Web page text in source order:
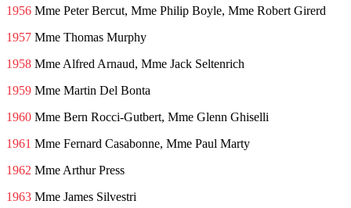
1956 Mme Peter Bercut, Mme Philip Boyle, Mme Robert Girerd
1957 Mme Thomas Murphy
1958 Mme Alfred Arnaud, Mme Jack Seltenrich
1959 Mme Martin Del Bonta
1960 Mme Bern Rocci-Gutbert, Mme Glenn Ghiselli
1961 Mme Fernard Casabonne, Mme Paul Marty
1962 Mme Arthur Press
1963 Mme James Silvestri